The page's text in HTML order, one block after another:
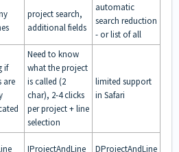
project search,
additional fields
automatic
search reduction
- or list of all
if
are
Need to know
what the project
is called (2
char), 2-4 clicks
per project + line
selection
limited support
in Safari
IProjectAndLine DProjectAndLine